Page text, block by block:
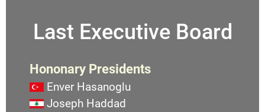
Last Executive Board
Hononary Presidents
Enver Hasanoglu
Joseph Haddad